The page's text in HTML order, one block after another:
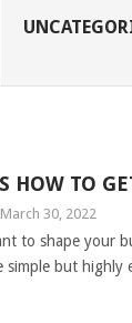
HOW TO
March 30, 2022
to shape your
simple but highly